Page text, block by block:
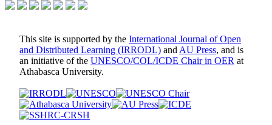
This site is supported by the International Journal of Open
and Distributed Learning (IRRODL) and AU Press, and is
an initiative of the UNESCO/COL/ICDE Chair in OER at
Athabasca University.